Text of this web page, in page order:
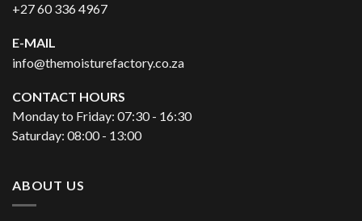
+27 60 336 4967
E-MAIL
info@themoisturefactory.co.za
CONTACT HOURS
Monday to Friday: 07:30 - 16:30
Saturday: 08:00 - 13:00
ABOUT US